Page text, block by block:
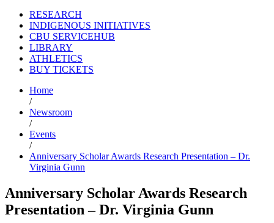
RESEARCH
INDIGENOUS INITIATIVES
CBU SERVICEHUB
LIBRARY
ATHLETICS
BUY TICKETS
Home
/
Newsroom
/
Events
/
Anniversary Scholar Awards Research Presentation – Dr.
Virginia Gunn
Anniversary Scholar Awards Research
Presentation – Dr. Virginia Gunn